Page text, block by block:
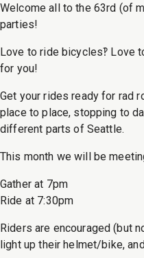
Welcome all to the 63rd (of
parties!
Love to ride bicycles‽ Love
for you!
Get your rides ready for rad
place to place, stopping to
different parts of Seattle.
This month we will be
Gather at 7pm
Ride at 7:30pm
Riders are encouraged (but
light up their helmet/bike,